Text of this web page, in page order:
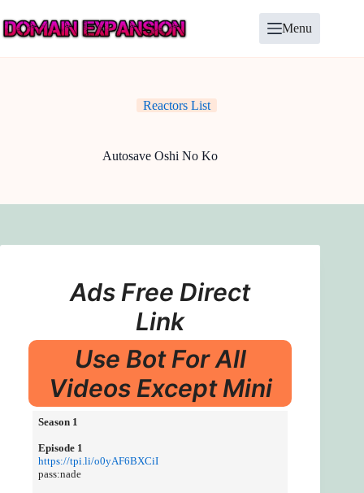
to
content
Menu
Reactors List
Autosave Oshi No Ko
Ads Free Direct
Link
Use Bot For All
Videos Except Mini
Season 1
Episode 1
https://tpi.li/o0yAF6BXCiI
pass:nade